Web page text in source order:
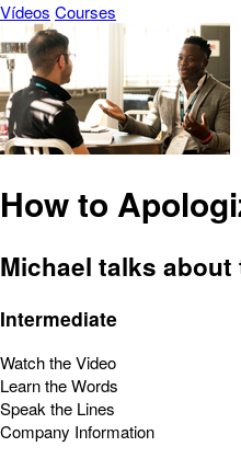
Vídeos Courses
How to
Michael talks
Intermediate
Watch the Video
Learn the Words
Speak the Lines
Company Information